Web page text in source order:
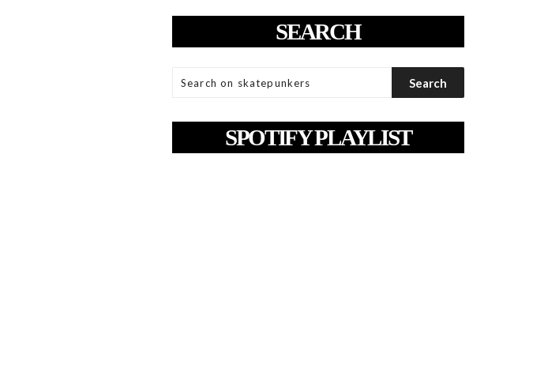
SEARCH
SPOTIFY PLAYLIST